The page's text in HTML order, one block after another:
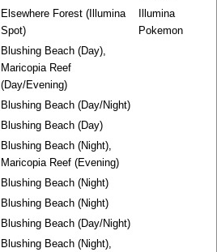
Elsewhere Forest (Illumina
Spot)
Illumina
Pokemon
Blushing Beach (Day),
Maricopia Reef
(Day/Evening)
Blushing Beach (Day/Night)
Blushing Beach (Day)
Blushing Beach (Night),
Maricopia Reef (Evening)
Blushing Beach (Night)
Blushing Beach (Night)
Blushing Beach (Day/Night)
Blushing Beach (Night),